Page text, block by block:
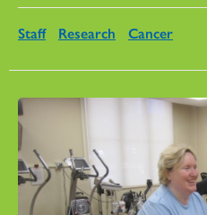
Staff Research Cancer